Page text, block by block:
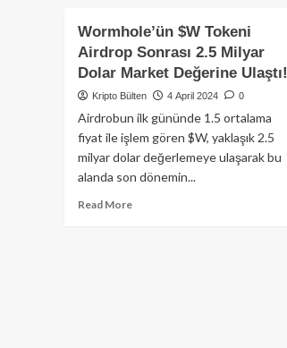
Wormhole’ün $W Tokeni
Airdrop Sonrası 2.5 Milyar
Dolar Market Değerine Ulaştı!
Kripto Bülten 4 April 2024 0
Airdrobun ilk gününde 1.5 ortalama
fiyat ile işlem gören $W, yaklaşık 2.5
milyar dolar değerlemeye ulaşarak bu
alanda son dönemin...
Read MoreRead